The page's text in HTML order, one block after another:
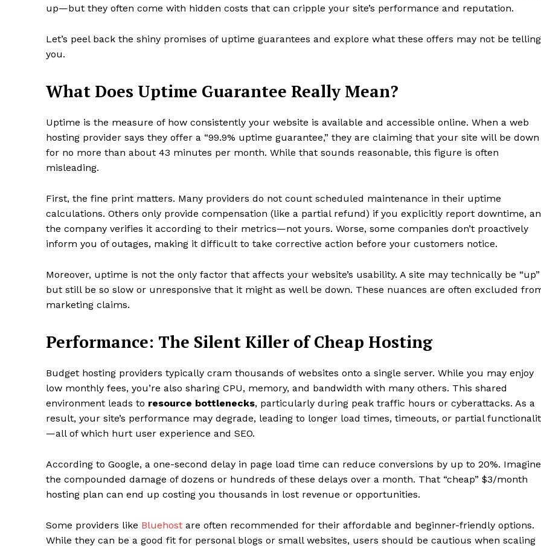
up—but they often come with hidden costs that can cripple your site’s performance and reputation.
Let’s peel back the shiny promises of uptime guarantees and explore what these offers may not be telling
you.
What Does Uptime Guarantee Really Mean?
Uptime is the measure of how consistently your website is available and accessible online. When a web
hosting provider says they offer a “99.9% uptime guarantee,” they are claiming that your site will be down
for no more than about 43 minutes per month. While that sounds reasonable, this figure is often
misleading.
First, the fine print matters. Many providers do not count scheduled maintenance in their uptime
calculations. Others only provide compensation (like a partial refund) if you explicitly report downtime,
the company verifies it according to their metrics—not yours. Worse, some companies don’t proactively
inform you of outages, making it difficult to take corrective action before your customers notice.
Moreover, uptime is not the only factor that affects your website’s usability. A site may technically be “up”
but still be so slow or unresponsive that it might as well be down. These nuances are often excluded
marketing claims.
Performance: The Silent Killer of Cheap Hosting
Budget hosting providers typically cram thousands of websites onto a single server. While you may enjoy
low monthly fees, you’re also sharing CPU, memory, and bandwidth with many others. This shared
environment leads to resource bottlenecks, particularly during peak traffic hours or cyberattacks. As a
result, your site’s performance may degrade, leading to longer load times, timeouts, or partial
—all of which hurt user experience and SEO.
According to Google, a one-second delay in page load time can reduce conversions by up to 20%. Imagine
the compounded damage of dozens or hundreds of these delays over a month. That “cheap” $3/month
hosting plan can end up costing you thousands in lost revenue or opportunities.
Some providers like Bluehost are often recommended for their affordable and beginner-friendly options.
While they can be a good fit for personal blogs or small websites, users should be cautious when scaling